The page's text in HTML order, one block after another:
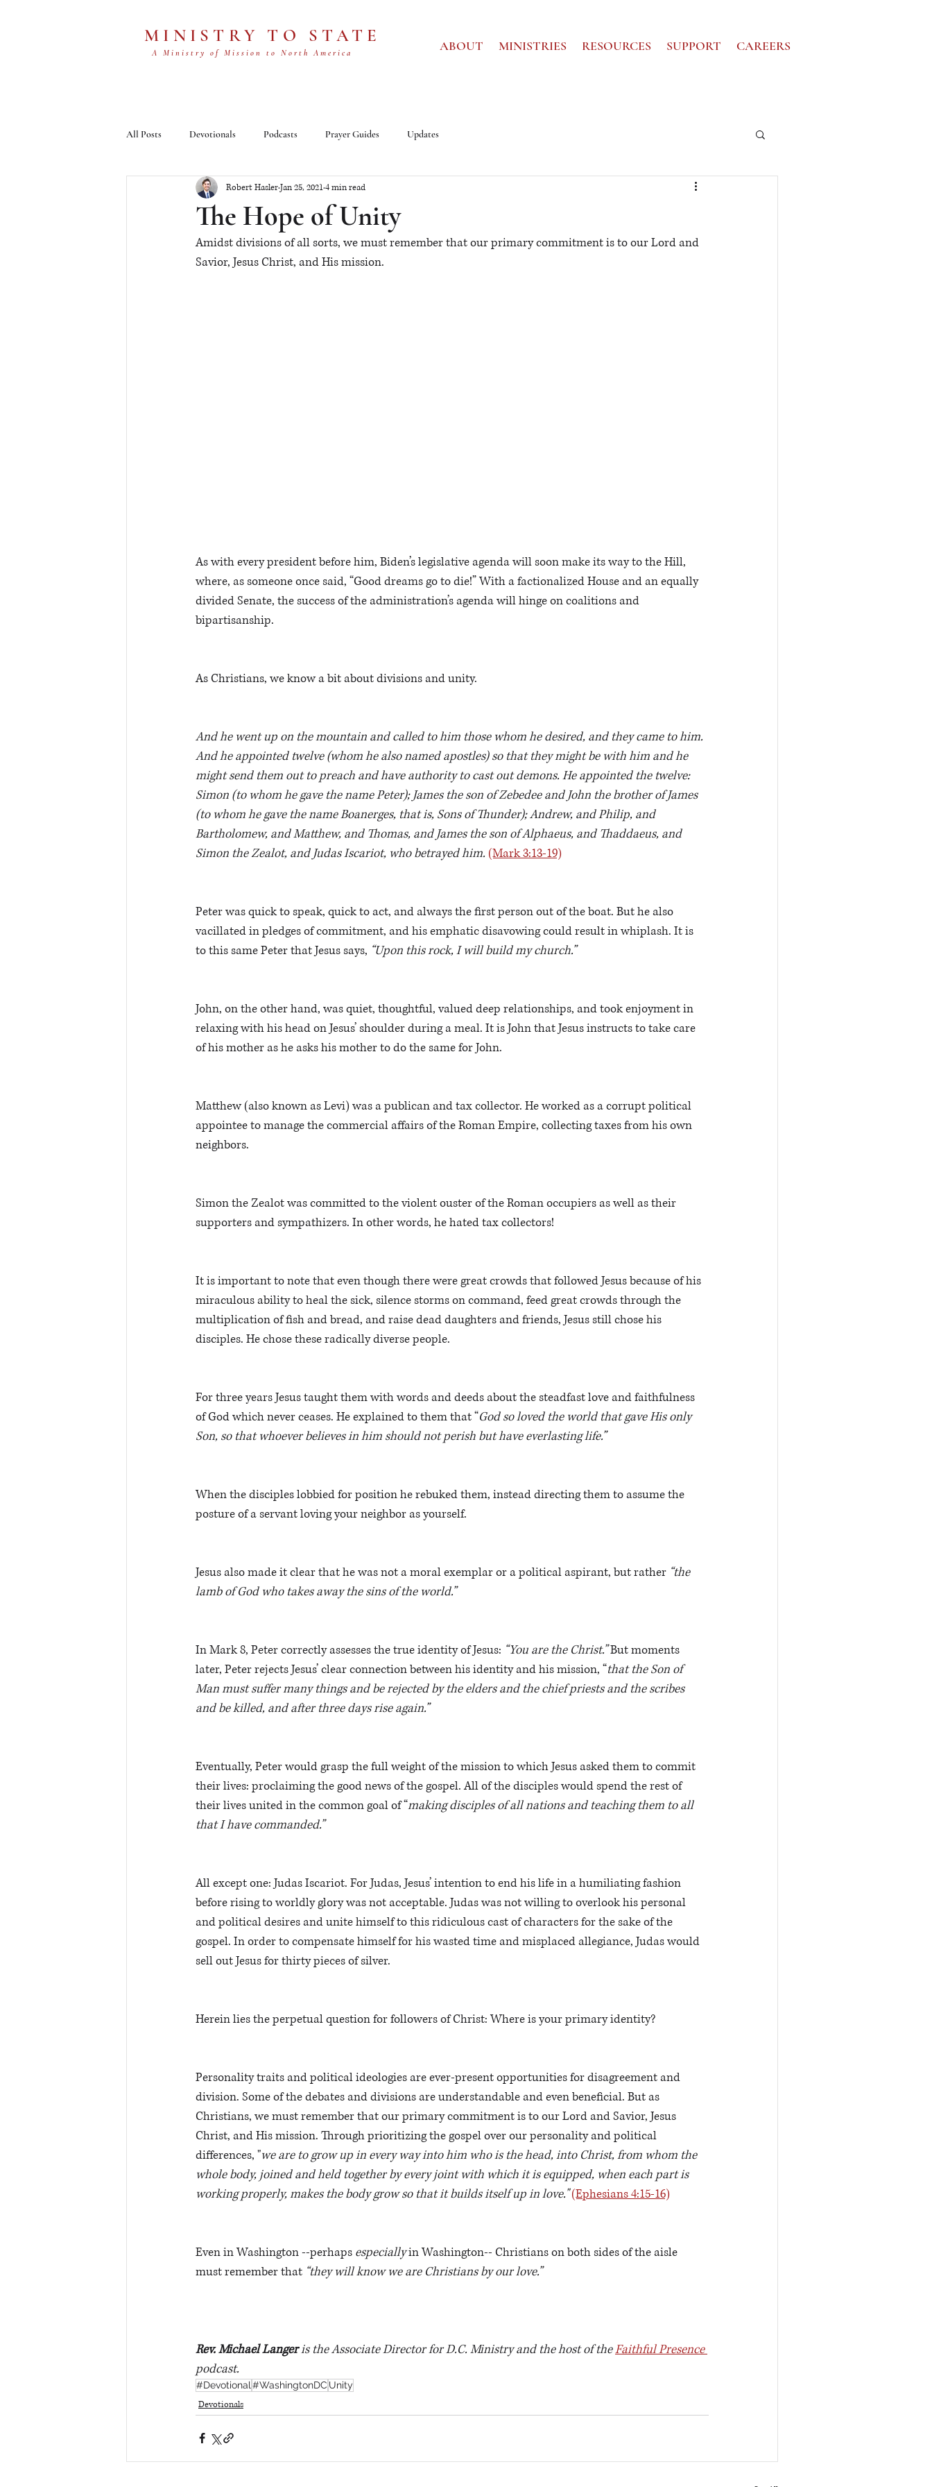
MINISTRY TO STATE
A Ministry of Mission to North America ABOUT MINISTRIES RESOURCES SUPPORT CAREERS
All Posts Devotionals Podcasts Prayer Guides Updates
The Hope of Unity
Robert HaslerJan 25, 20214 min read
Amidst divisions of all sorts, we must remember that our primary commitment is to our Lord and
Savior, Jesus Christ, and His mission.
As with every president before him, Biden’s legislative agenda will soon make its way to the Hill,
where, as someone once said, “Good dreams go to die!” With a factionalized House and an equally
divided Senate, the success of the administration’s agenda will hinge on coalitions and
bipartisanship.
As Christians, we know a bit about divisions and unity.
And he went up on the mountain and called to him those whom he desired, and they came to him.
And he appointed twelve (whom he also named apostles) so that they might be with him and he
might send them out to preach and have authority to cast out demons. He appointed the twelve:
Simon (to whom he gave the name Peter); James the son of Zebedee and John the brother of James
(to whom he gave the name Boanerges, that is, Sons of Thunder); Andrew, and Philip, and
Bartholomew, and Matthew, and Thomas, and James the son of Alphaeus, and Thaddaeus, and
Simon the Zealot, and Judas Iscariot, who betrayed him. (Mark 3:13-19)
Peter was quick to speak, quick to act, and always the first person out of the boat. But he also
vacillated in pledges of commitment, and his emphatic disavowing could result in whiplash. It is
to this same Peter that Jesus says, “Upon this rock, I will build my church.”
John, on the other hand, was quiet, thoughtful, valued deep relationships, and took enjoyment in
relaxing with his head on Jesus’ shoulder during a meal. It is John that Jesus instructs to take care
of his mother as he asks his mother to do the same for John.
Matthew (also known as Levi) was a publican and tax collector. He worked as a corrupt political
appointee to manage the commercial affairs of the Roman Empire, collecting taxes from his own
neighbors.
Simon the Zealot was committed to the violent ouster of the Roman occupiers as well as their
supporters and sympathizers. In other words, he hated tax collectors!
It is important to note that even though there were great crowds that followed Jesus because of his
miraculous ability to heal the sick, silence storms on command, feed great crowds through the
multiplication of fish and bread, and raise dead daughters and friends, Jesus still chose his
disciples. He chose these radically diverse people.
For three years Jesus taught them with words and deeds about the steadfast love and faithfulness
of God which never ceases. He explained to them that “God so loved the world that gave His only
Son, so that whoever believes in him should not perish but have everlasting life.”
When the disciples lobbied for position he rebuked them, instead directing them to assume the
posture of a servant loving your neighbor as yourself.
Jesus also made it clear that he was not a moral exemplar or a political aspirant, but rather “the
lamb of God who takes away the sins of the world.”
In Mark 8, Peter correctly assesses the true identity of Jesus: “You are the Christ.” But moments
later, Peter rejects Jesus’ clear connection between his identity and his mission, “that the Son of
Man must suffer many things and be rejected by the elders and the chief priests and the scribes
and be killed, and after three days rise again.”
Eventually, Peter would grasp the full weight of the mission to which Jesus asked them to commit
their lives: proclaiming the good news of the gospel. All of the disciples would spend the rest of
their lives united in the common goal of “making disciples of all nations and teaching them to all
that I have commanded.”
All except one: Judas Iscariot. For Judas, Jesus’ intention to end his life in a humiliating fashion
before rising to worldly glory was not acceptable. Judas was not willing to overlook his personal
and political desires and unite himself to this ridiculous cast of characters for the sake of the
gospel. In order to compensate himself for his wasted time and misplaced allegiance, Judas would
sell out Jesus for thirty pieces of silver.
Herein lies the perpetual question for followers of Christ: Where is your primary identity?
Personality traits and political ideologies are ever-present opportunities for disagreement and
division. Some of the debates and divisions are understandable and even beneficial. But as
Christians, we must remember that our primary commitment is to our Lord and Savior, Jesus
Christ, and His mission. Through prioritizing the gospel over our personality and political
differences, "we are to grow up in every way into him who is the head, into Christ, from whom the
whole body, joined and held together by every joint with which it is equipped, when each part is
working properly, makes the body grow so that it builds itself up in love." (Ephesians 4:15-16)
Even in Washington --perhaps especially in Washington-- Christians on both sides of the aisle
must remember that “they will know we are Christians by our love.”
Rev. Michael Langer is the Associate Director for D.C. Ministry and the host of the Faithful Presence
podcast.
#Devotional #WashingtonDC Unity
Devotionals